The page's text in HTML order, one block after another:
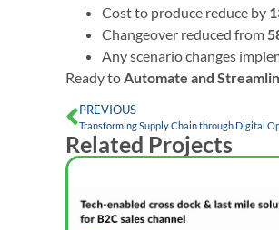
Cost to produce reduce by
Changeover reduced from
Any scenario changes
Ready to Automate and
PREVIOUS
Transforming Supply Chain through Digital
Related Projects